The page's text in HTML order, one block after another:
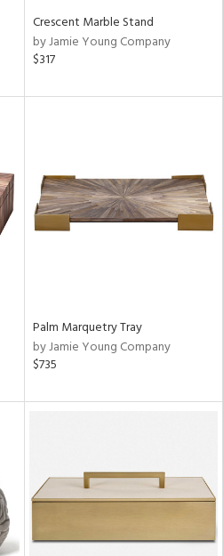
Crescent Marble Stand
by Jamie Young Company
$317
Palm Marquetry Tray
by Jamie Young Company
$735